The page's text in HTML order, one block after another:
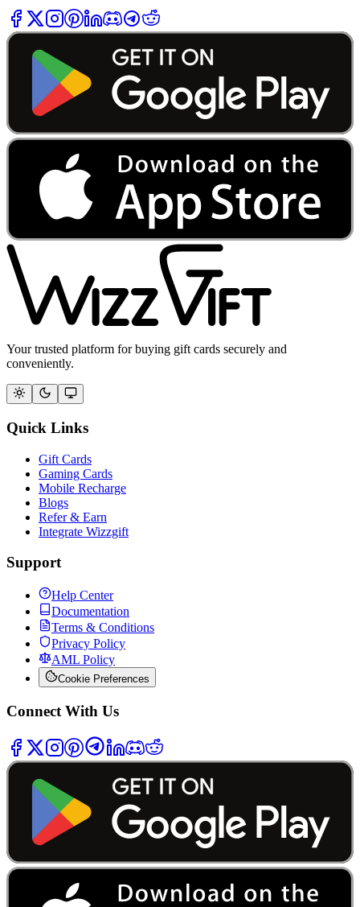
Your trusted platform for buying gift cards securely and
conveniently.
Quick Links
Gift Cards
Gaming Cards
Mobile Recharge
Blogs
Refer & Earn
Integrate Wizzgift
Support
Help Center
Documentation
Terms & Conditions
Privacy Policy
AML Policy
Cookie Preferences
Connect With Us